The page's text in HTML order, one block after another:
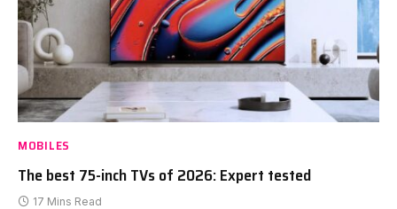
MOBILES
The best 75-inch TVs of 2026: Expert tested
17 Mins Read